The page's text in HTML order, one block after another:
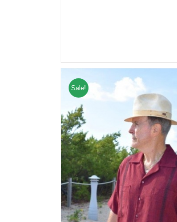
Sale!